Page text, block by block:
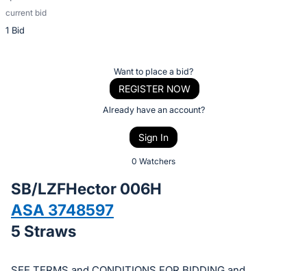
current bid
1 Bid
Description
of
bid
on
this
Sign
Want to place a bid?
REGISTER NOW
Already have an account?
Sign In
0 Watchers
SB/LZFHector 006H
ASA 3748597
5 Straws